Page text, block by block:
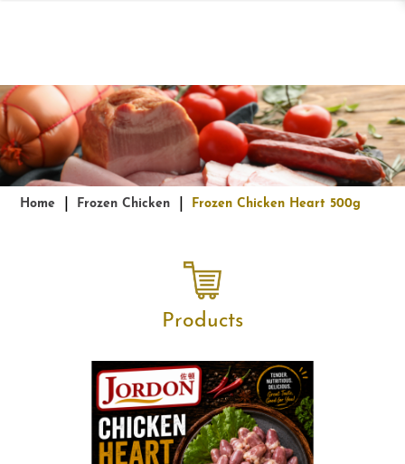
Frozen Chicken Heart 500g
Home Frozen Chicken Frozen Chicken Heart 500g
Products